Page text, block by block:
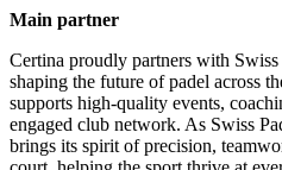
Main partner
Certina proudly partners with
shaping the future of padel across
supports high-quality events,
engaged club network. As Swiss
brings its spirit of precision,